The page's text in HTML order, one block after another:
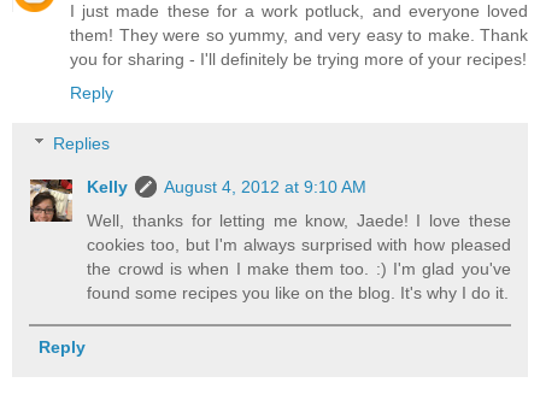
I just made these for a work potluck, and everyone loved
them! They were so yummy, and very easy to make. Thank
you for sharing - I'll definitely be trying more of your recipes!
Reply
Replies
Kelly
August 4, 2012 at 9:10 AM
Well, thanks for letting me know, Jaede! I love these
cookies too, but I'm always surprised with how pleased
the crowd is when I make them too. :) I'm glad you've
found some recipes you like on the blog. It's why I do it.
Reply